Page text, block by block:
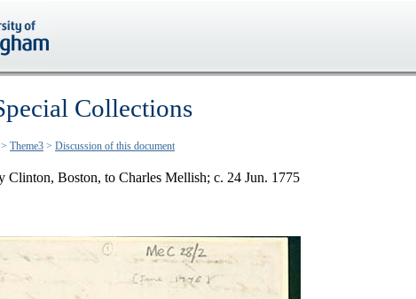
Collections
> Theme3 > Discussion of this document
Boston, to Charles Mellish; c. 24 Jun. 1775